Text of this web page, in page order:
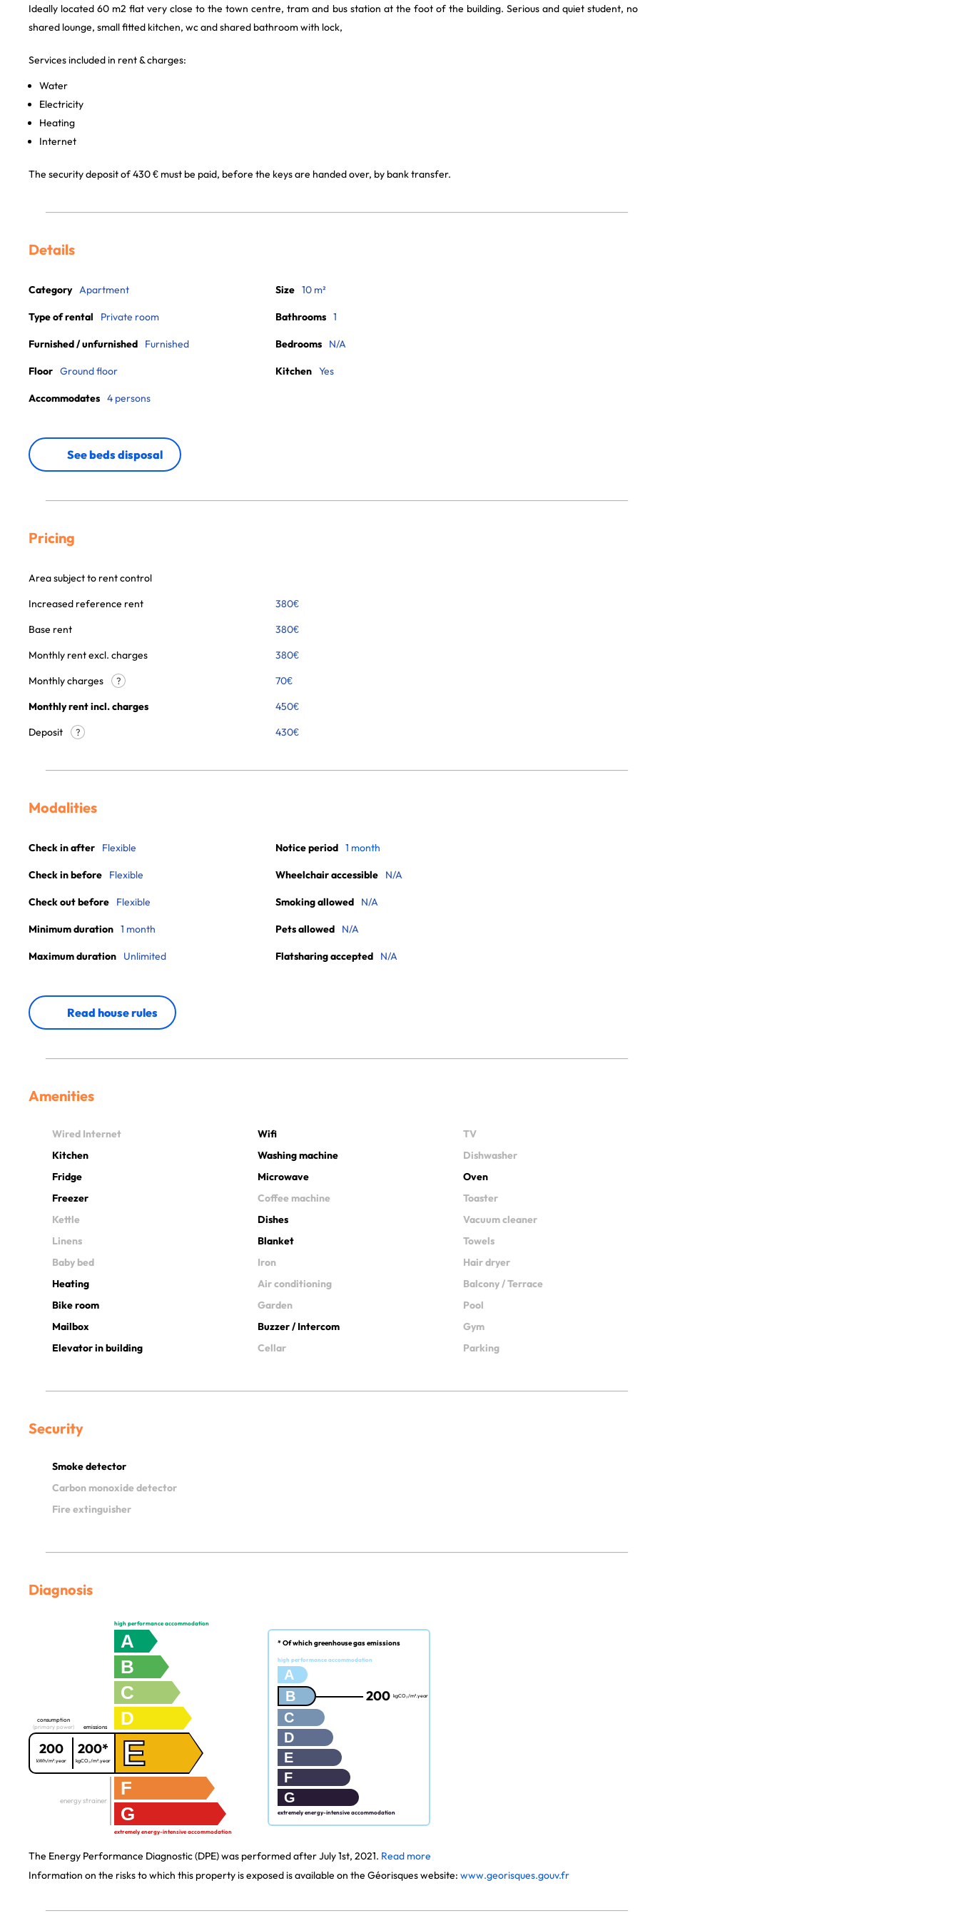
Ideally located 60 m2 flat very close to the town centre, tram and bus station at the foot of the building. Serious and quiet student, no
shared lounge, small fitted kitchen, wc and shared bathroom with lock,
Services included in rent & charges:
Water
Electricity
Heating
Internet
The security deposit of 430 € must be paid, before the keys are handed over, by bank transfer.
Details
Category Apartment
Type of rental Private room
Furnished / unfurnished Furnished
Floor Ground floor
Accommodates 4 persons
Size 10 m²
Bathrooms 1
Bedrooms N/A
Kitchen Yes
See beds disposal
Pricing
Area subject to rent control
Increased reference rent
380€
Base rent
380€
Monthly rent excl. charges
380€
Monthly charges
? 70€
Monthly rent incl. charges
450€
Deposit
? 430€
Modalities
Check in after Flexible
Check in before Flexible
Check out before Flexible
Minimum duration 1 month
Maximum duration Unlimited
Notice period 1 month
Wheelchair accessible N/A
Smoking allowed N/A
Pets allowed N/A
Flatsharing accepted N/A
Read house rules
Amenities
Wired Internet Wifi
TV
Kitchen
Washing machine
Dishwasher
Fridge
Microwave
Oven
Freezer
Coffee machine
Toaster
Kettle
Dishes
Vacuum cleaner
Linens
Blanket
Towels
Baby bed
Iron
Hair dryer
Heating
Air conditioning
Balcony / Terrace
Bike room
Garden
Pool
Mailbox
Buzzer / Intercom
Gym
Elevator in building
Cellar Parking
Security
Smoke detector
Carbon monoxide detector
Fire extinguisher
Diagnosis
high performance accommodation
A
B
C
D
consumption
(primary power)
200
kWh/m².year
emissions
200*
kgCO₂/m².year E
F
G
energy strainer
extremely energy-intensive accommodation
* Of which greenhouse gas emissions
high performance accommodation
A
B
200 kgCO₂/m².year
C
D
E
F
G
extremely energy-intensive accommodation
The Energy Performance Diagnostic (DPE) was performed after July 1st, 2021. Read more
Information on the risks to which this property is exposed is available on the Géorisques website: www.georisques.gouv.fr